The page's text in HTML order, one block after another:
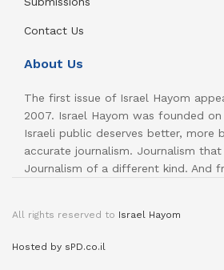
Contact Us
About Us
The first issue of Israel Hayom
2007. Israel Hayom was founded
Israeli public deserves better, more
accurate journalism. Journalism
Journalism of a different kind. And
All rights reserved to Israel Hayom
Hosted by sPD.co.il